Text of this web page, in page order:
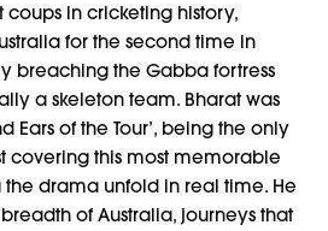
in cricketing history,
for the second time in
breaching the Gabba fortress
a skeleton team. Bharat was
Ears of the Tour’, being the only
covering this most memorable
drama unfold in real time. He
of Australia, journeys that